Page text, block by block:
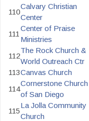
110
Calvary Christian
Center
111
Center of Praise
Ministries
112
The Rock Church &
World Outreach Ctr
113Canvas Church
114
Cornerstone Church
of San Diego
115
La Jolla Community
Church